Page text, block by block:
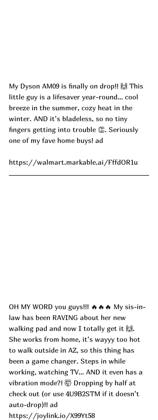
My Dyson AM09 is finally on drop!! 🙌 This
little guy is a lifesaver year-round… cool
breeze in the summer, cozy heat in the
winter. AND it’s bladeless, so no tiny
fingers getting into trouble 👏. Seriously
one of my fave home buys! ad
https://walmart.markable.ai/FffdOR1u
OH MY WORD you guys!!! 🔥🔥🔥 My sis-in-
law has been RAVING about her new
walking pad and now I totally get it 🙌.
She works from home, it’s wayyy too hot
to walk outside in AZ, so this thing has
been a game changer. Steps in while
working, watching TV… AND it even has a
vibration mode?! 🤯 Dropping by half at
check out (or use 4U9B2STM if it doesn’t
auto-drop)!! ad
https://joylink.io/X99Yt58